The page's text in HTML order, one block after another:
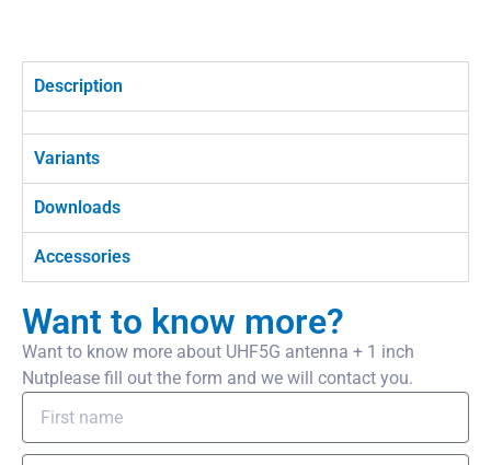
Description
Variants
Downloads
Accessories
Want to know more?
Want to know more about UHF5G antenna + 1 inch
Nutplease fill out the form and we will contact you.